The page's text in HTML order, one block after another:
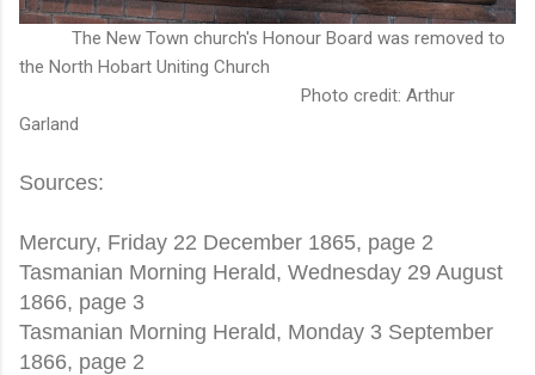
The New Town church's Honour Board was removed to
the North Hobart Uniting Church
Photo credit: Arthur
Garland
Sources:
Mercury, Friday 22 December 1865, page 2
Tasmanian Morning Herald, Wednesday 29 August
1866, page 3
Tasmanian Morning Herald, Monday 3 September
1866, page 2